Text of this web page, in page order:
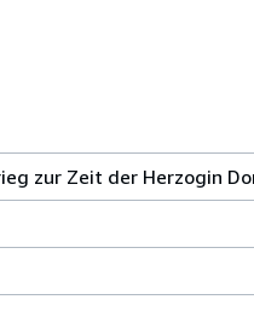
zur Zeit der Herzogin